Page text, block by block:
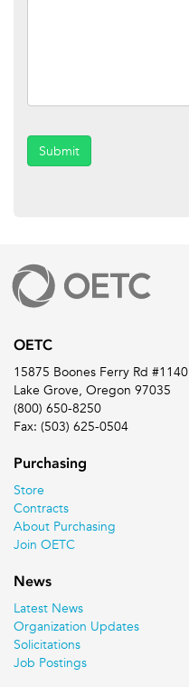
Submit
OETC
15875 Boones Ferry Rd #1140
Lake Grove, Oregon 97035
(800) 650-8250
Fax: (503) 625-0504
Purchasing
Store
Contracts
About Purchasing
Join OETC
News
Latest News
Organization Updates
Solicitations
Job Postings